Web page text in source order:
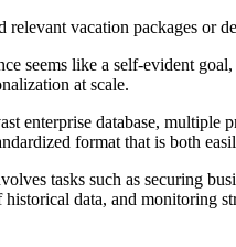
relevant vacation packages or
seems like a self-evident
at scale.
enterprise database,
format that is both
tasks such as securing
data, and monitoring